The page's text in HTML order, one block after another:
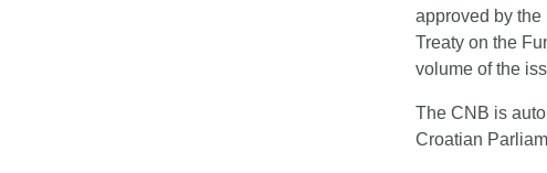
approved by
Treaty on the
volume of the
The CNB is
Croatian